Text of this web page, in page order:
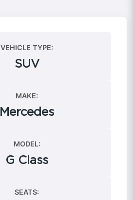
VEHICLE TYPE:
SUV
MAKE:
Mercedes
MODEL:
G Class
SEATS: